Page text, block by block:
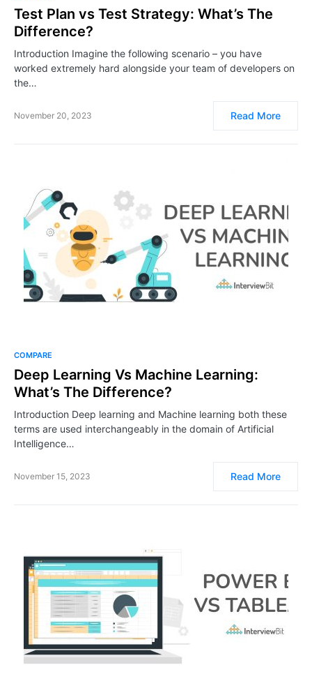
​​​​Test Plan vs Test Strategy: What’s The
Difference?
Introduction Imagine the following scenario – you have
worked extremely hard alongside your team of developers on
the…
November 20, 2023 Read More
COMPARE
Deep Learning Vs Machine Learning:
What’s The Difference?
Introduction Deep learning and Machine learning both these
terms are used interchangeably in the domain of Artificial
Intelligence…
November 15, 2023 Read More